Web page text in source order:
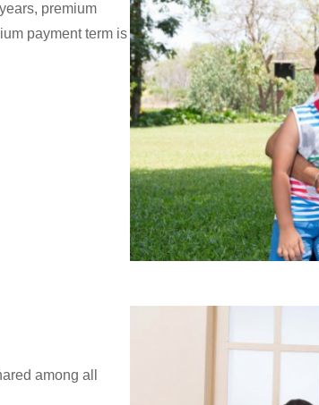
premium
payment term is
among all